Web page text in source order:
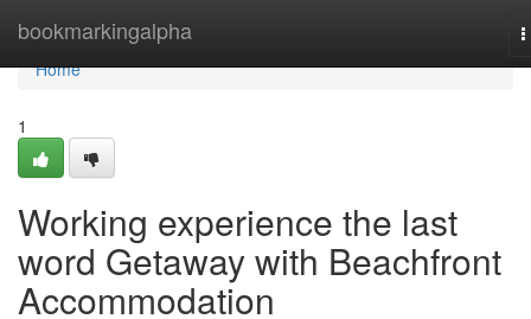
bookmarkingalpha
Home
Home
1
Working experience the last
word Getaway with Beachfront
Accommodation